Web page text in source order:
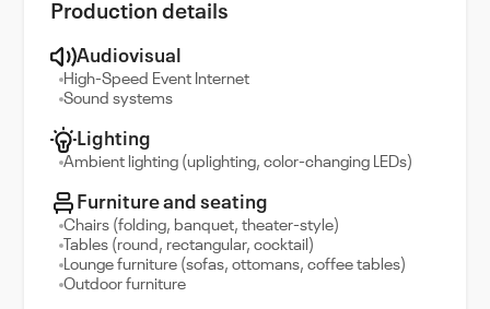
Production details
Audiovisual
High-Speed Event Internet
Sound systems
Lighting
Ambient lighting (uplighting, color-changing LEDs)
Furniture and seating
Chairs (folding, banquet, theater-style)
Tables (round, rectangular, cocktail)
Lounge furniture (sofas, ottomans, coffee tables)
Outdoor furniture